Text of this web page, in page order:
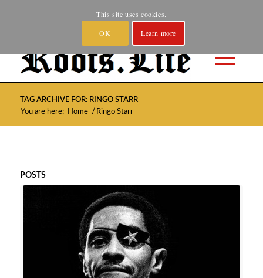
TAG ARCHIVE FOR: RINGO STARR
You are here:
Home / Ringo Starr
POSTS
This site uses cookies.
OK Learn more